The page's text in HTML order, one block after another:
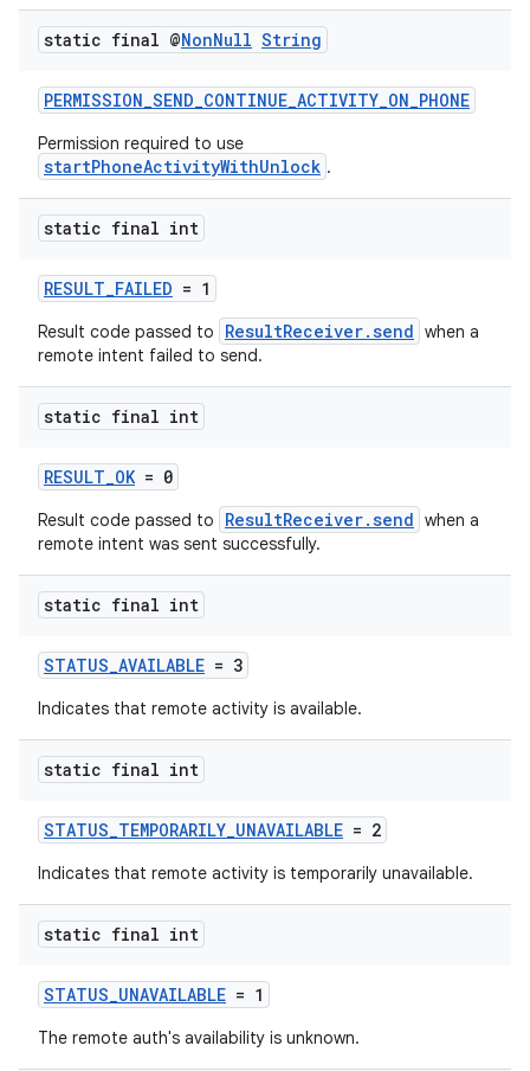
static final @NonNull String
PERMISSION_SEND_CONTINUE_ACTIVITY_ON_PHONE
Permission required to use
startPhoneActivityWithUnlock .
static final int
RESULT_FAILED = 1
Result code passed to ResultReceiver.send when a
remote intent failed to send.
static final int
RESULT_OK= 0
Result code passed to ResultReceiver.send when a
remote intent was sent successfully.
static final int
STATUS_AVAILABLE = 3
Indicates that remote activity is available.
static final int
STATUS_TEMPORARILY_UNAVAILABLE = 2
Indicates that remote activity is temporarily unavailable.
static final int
STATUS_UNAVAILABLE = 1
The remote auth's availability is unknown.